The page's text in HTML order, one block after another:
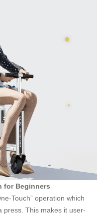
for Beginners
Touch” operation which
press. This makes it user-